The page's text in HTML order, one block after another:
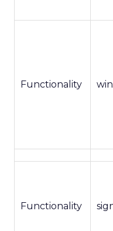
Functionality
Functionality